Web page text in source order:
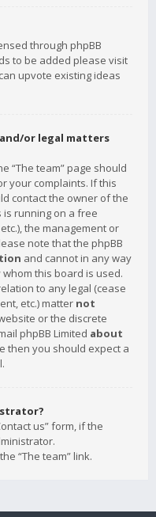
through phpBB
to be added please visit
upvote existing ideas
or legal matters
“The team” page should
your complaints. If this
contact the owner of the
is running on a free
the management or
note that the phpBB
and cannot in any way
this board is used.
to any legal (cease
etc.) matter not
or the discrete
phpBB Limited about
then you should expect a
us” form, if the
“The team” link.